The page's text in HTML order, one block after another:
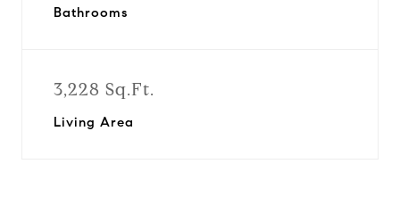
Bathrooms
3,228 Sq.Ft.
Living Area